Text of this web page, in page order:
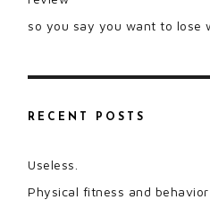
so you say you want to lose
RECENT POSTS
Useless.
Physical fitness and